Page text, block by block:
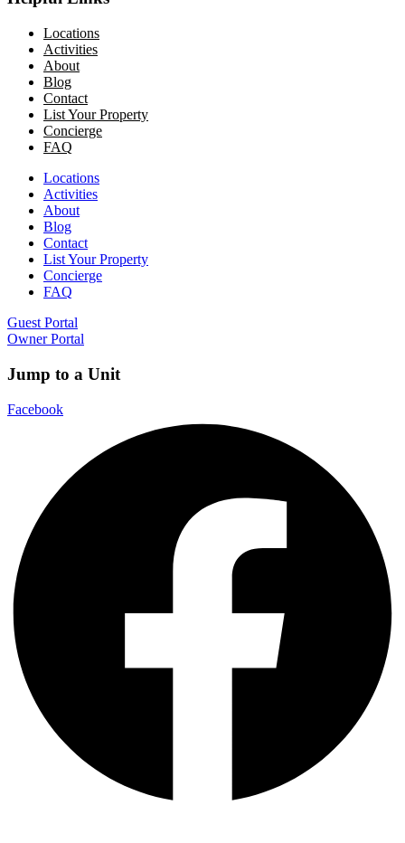
Locations
Activities
About
Blog
Contact
List Your Property
Concierge
FAQ
Locations
Activities
About
Blog
Contact
List Your Property
Concierge
FAQ
Guest Portal
Owner Portal
Jump to a Unit
Facebook